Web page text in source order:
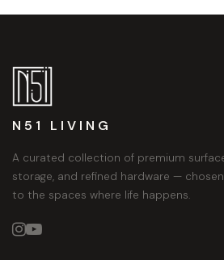
N51 LIVING
A curated collection of premium
storage, and refined hardware —
to the spaces where life happens.
